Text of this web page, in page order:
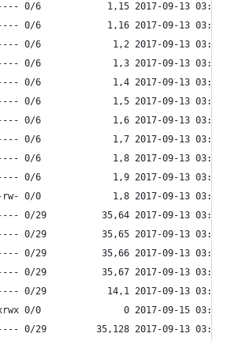
0/6            1,15 2017-09-13 03:53
0/6            1,16 2017-09-13 03:53
0/6             1,2 2017-09-13 03:53
0/6             1,3 2017-09-13 03:53
0/6             1,4 2017-09-13 03:53
0/6             1,5 2017-09-13 03:53
0/6             1,6 2017-09-13 03:53
0/6             1,7 2017-09-13 03:53
0/6             1,8 2017-09-13 03:53
0/6             1,9 2017-09-13 03:53
rw- 0/0             1,8 2017-09-13 03:53
0/29          35,64 2017-09-13 03:53
0/29          35,65 2017-09-13 03:53
0/29          35,66 2017-09-13 03:53
0/29          35,67 2017-09-13 03:53
0/29           14,1 2017-09-13 03:53
0/0               0 2017-09-15 03:53
0/29         35,128 2017-09-13 03:53